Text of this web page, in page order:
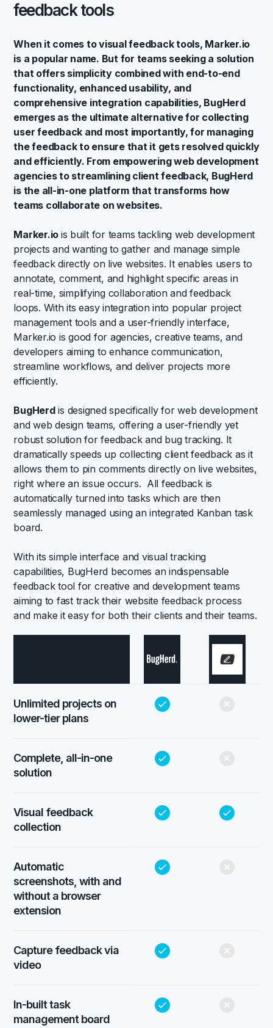
feedback tools
When it comes to visual feedback tools, Marker.io
is a popular name. But for teams seeking a solution
that offers simplicity combined with end-to-end
functionality, enhanced usability, and
comprehensive integration capabilities, BugHerd
emerges as the ultimate alternative for collecting
user feedback and most importantly, for managing
the feedback to ensure that it gets resolved quickly
and efficiently. From empowering web development
agencies to streamlining client feedback, BugHerd
is the all-in-one platform that transforms how
teams collaborate on websites.
Marker.io is built for teams tackling web development
projects and wanting to gather and manage simple
feedback directly on live websites. It enables users to
annotate, comment, and highlight specific areas in
real-time, simplifying collaboration and feedback
loops. With its easy integration into popular project
management tools and a user-friendly interface,
Marker.io is good for agencies, creative teams, and
developers aiming to enhance communication,
streamline workflows, and deliver projects more
efficiently.
BugHerdis designed specifically for web development
and web design teams, offering a user-friendly yet
robust solution for feedback and bug tracking. It
dramatically speeds up collecting client feedback as it
allows them to pin comments directly on live websites,
right where an issue occurs. All feedback is
automatically turned into tasks which are then
seamlessly managed using an integrated Kanban task
board.
With its simple interface and visual tracking
capabilities, BugHerd becomes an indispensable
feedback tool for creative and development teams
aiming to fast track their website feedback process
and make it easy for both their clients and their teams.
Unlimited projects on
lower-tier plans
Complete, all-in-one
solution
Visual feedback
collection
Automatic
screenshots, with and
without a browser
extension
Capture feedback via
video
In-built task
management board